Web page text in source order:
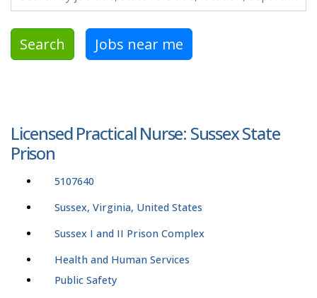
Search Jobs near me
Licensed Practical Nurse: Sussex State
Prison
5107640
Sussex, Virginia, United States
Sussex I and II Prison Complex
Health and Human Services
Public Safety